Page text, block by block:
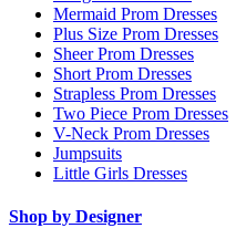
Mermaid Prom Dresses
Plus Size Prom Dresses
Sheer Prom Dresses
Short Prom Dresses
Strapless Prom Dresses
Two Piece Prom Dresses
V-Neck Prom Dresses
Jumpsuits
Little Girls Dresses
Shop by Designer